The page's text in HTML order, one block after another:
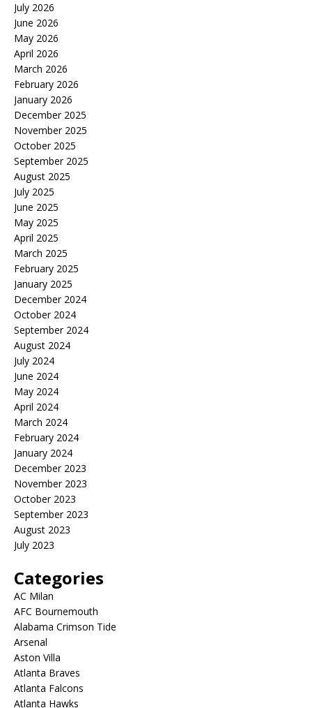
July 2026
June 2026
May 2026
April 2026
March 2026
February 2026
January 2026
December 2025
November 2025
October 2025
September 2025
August 2025
July 2025
June 2025
May 2025
April 2025
March 2025
February 2025
January 2025
December 2024
October 2024
September 2024
August 2024
July 2024
June 2024
May 2024
April 2024
March 2024
February 2024
January 2024
December 2023
November 2023
October 2023
September 2023
August 2023
July 2023
Categories
AC Milan
AFC Bournemouth
Alabama Crimson Tide
Arsenal
Aston Villa
Atlanta Braves
Atlanta Falcons
Atlanta Hawks